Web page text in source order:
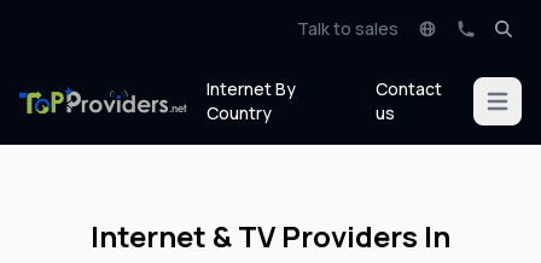
Talk to sales
Internet By
Country
Contact
us
Open
Internet & TV Providers In